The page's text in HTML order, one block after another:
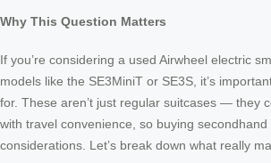
Why This Question Matters
If you’re considering a used Airwheel electric
models like the SE3MiniT or SE3S, it’s
for. These aren’t just regular suitcases — they
with travel convenience, so buying
considerations. Let’s break down what really